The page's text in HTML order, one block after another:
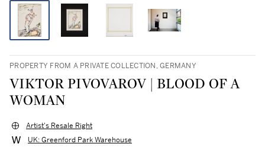
PROPERTY FROM A PRIVATE COLLECTION, GERMANY
VIKTOR PIVOVAROV | BLOOD OF A
WOMAN
Artist's Resale Right
UK: Greenford Park Warehouse